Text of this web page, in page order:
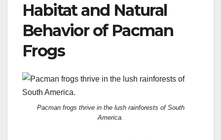
Habitat and Natural
Behavior of Pacman
Frogs
Pacman frogs thrive in the lush rainforests of South
America.